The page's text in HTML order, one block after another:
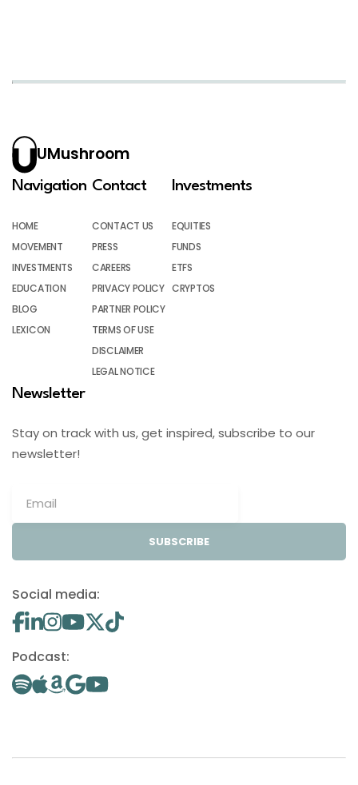
UMushroom
Navigation
HOME
MOVEMENT
INVESTMENTS
EDUCATION
BLOG
LEXICON
Contact
CONTACT US
PRESS
CAREERS
PRIVACY POLICY
PARTNER POLICY
TERMS OF USE
DISCLAIMER
LEGAL NOTICE
Investments
EQUITIES
FUNDS
ETFS
CRYPTOS
Newsletter
Stay on track with us, get inspired, subscribe to our
newsletter!
SUBSCRIBE
Social media:
Podcast: